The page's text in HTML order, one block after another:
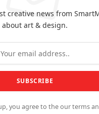
creative news from
about art & design.
you agree to the our terms